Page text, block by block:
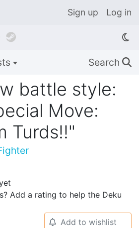
Sign up Log in

Search 🔍
battle style:
Move:
Turds!!"
Add a rating to help the Deku
🔔 Add to wishlist